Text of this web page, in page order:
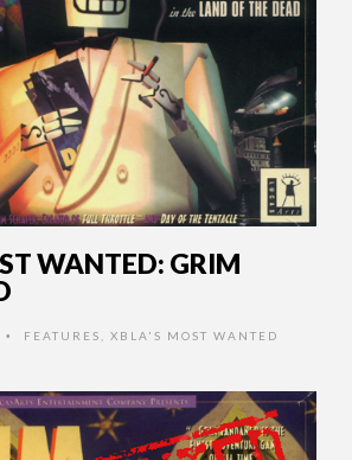
WANTED: GRIM
• FEATURES XBLA'S MOST WANTED